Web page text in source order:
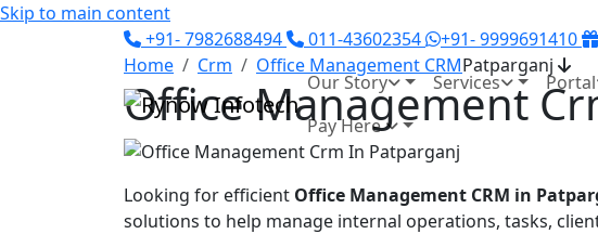
Skip to main content
+91- 7982688494
011-43602354 +91- 9999691410
Our Story
Services Portal
Pay Here
Home Crm Office Management CRMPatparganj
Office Management
Looking for efficient Office Management CRM in
solutions to help manage internal operations, tasks,